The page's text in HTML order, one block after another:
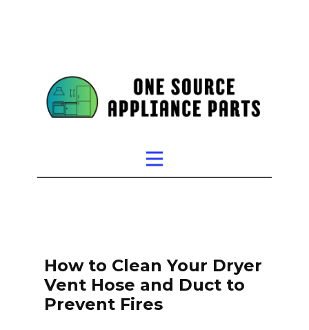
How to Clean Your Dryer
Vent Hose and Duct to
Prevent Fires